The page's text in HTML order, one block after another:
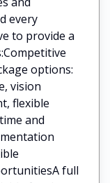
every
to provide a
options:
vision
flexible
and
full